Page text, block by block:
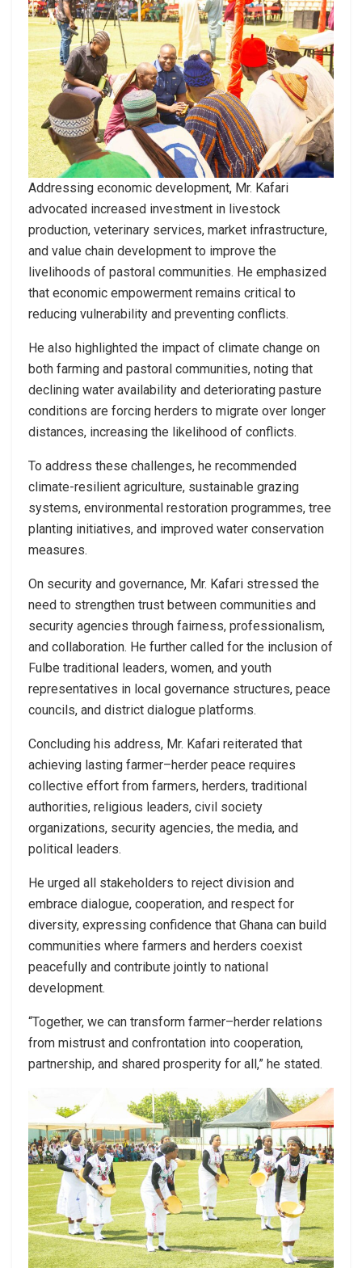
Addressing economic development, Mr. Kafari
advocated increased investment in livestock
production, veterinary services, market infrastructure,
and value chain development to improve the
livelihoods of pastoral communities. He emphasized
that economic empowerment remains critical to
reducing vulnerability and preventing conflicts.
He also highlighted the impact of climate change on
both farming and pastoral communities, noting that
declining water availability and deteriorating pasture
conditions are forcing herders to migrate over longer
distances, increasing the likelihood of conflicts.
To address these challenges, he recommended
climate-resilient agriculture, sustainable grazing
systems, environmental restoration programmes, tree
planting initiatives, and improved water conservation
measures.
On security and governance, Mr. Kafari stressed the
need to strengthen trust between communities and
security agencies through fairness, professionalism,
and collaboration. He further called for the inclusion of
Fulbe traditional leaders, women, and youth
representatives in local governance structures, peace
councils, and district dialogue platforms.
Concluding his address, Mr. Kafari reiterated that
achieving lasting farmer–herder peace requires
collective effort from farmers, herders, traditional
authorities, religious leaders, civil society
organizations, security agencies, the media, and
political leaders.
He urged all stakeholders to reject division and
embrace dialogue, cooperation, and respect for
diversity, expressing confidence that Ghana can build
communities where farmers and herders coexist
peacefully and contribute jointly to national
development.
“Together, we can transform farmer–herder relations
from mistrust and confrontation into cooperation,
partnership, and shared prosperity for all,” he stated.